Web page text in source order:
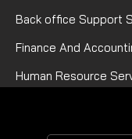
Back office Support
Finance And
Human Resource